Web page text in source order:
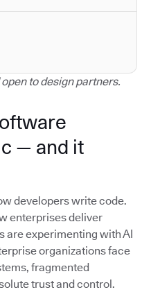
to design partners.
— and it
developers write code.
enterprises deliver
are experimenting with AI
organizations face
fragmented
trust and control.